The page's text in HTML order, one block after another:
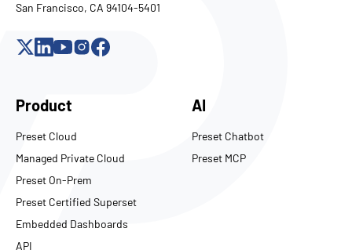
San Francisco, CA 94104-5401
Product
Preset Cloud
Managed Private Cloud
Preset On-Prem
Preset Certified Superset
Embedded Dashboards
API
AI
Preset Chatbot
Preset MCP